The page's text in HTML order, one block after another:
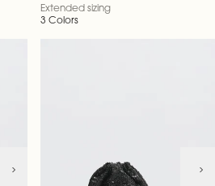
Extended sizing
3 Colors